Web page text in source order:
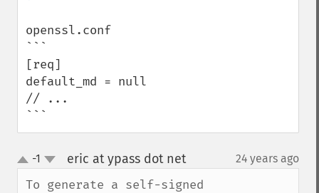
openssl.conf
```
[req]
default_md = null
// ...
```
up
down
-1 eric at ypass dot net¶ 24 years ago
To generate a self-signed